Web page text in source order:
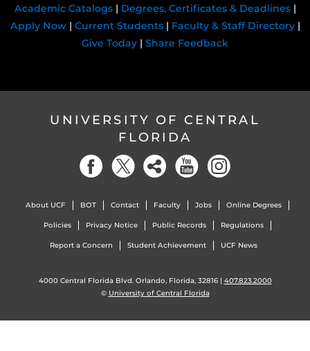
Academic Catalogs| Degrees, Certificates & Deadlines|
Apply Now| Current Students| Faculty & Staff Directory|
Give Today | Share Feedback
UNIVERSITY OF CENTRAL
FLORIDA
About UCF BOT Contact Faculty Jobs Online Degrees
Policies Privacy Notice Public Records Regulations
Report a Concern Student Achievement UCF News
4000 Central Florida Blvd. Orlando, Florida, 32816 | 407.823.2000
© University of Central Florida